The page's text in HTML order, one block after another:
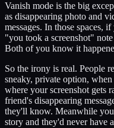
Vanish mode is the big
as disappearing photo and
messages. In those spaces,
"you took a screenshot"
Both of you know it
So the irony is real. People
sneaky, private option,
where your screenshot gets
friend's disappearing
they'll know. Meanwhile
story and they'd never have